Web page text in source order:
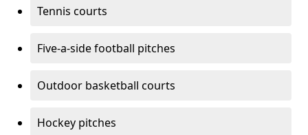
Tennis courts
Five-a-side football pitches
Outdoor basketball courts
Hockey pitches